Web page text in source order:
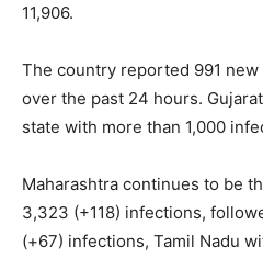
11,906.
The country reported 991
over the past 24 hours.
state with more than 1,000
Maharashtra continues to be
3,323 (+118) infections,
(+67) infections, Tamil Nadu